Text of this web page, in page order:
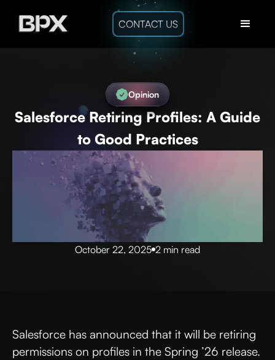
CONTACT US
Opinion
Salesforce Retiring Profiles: A Guide
to Good Practices
October 22, 2025 2 min read
Salesforce has announced that it will be retiring
permissions on profiles in the Spring ’26 release.